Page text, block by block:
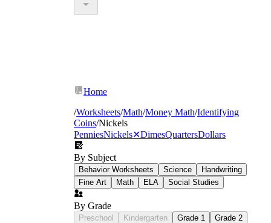
Home
/Worksheets/Math/Money Math/Identifying
Coins/Nickels
PenniesNickels✕DimesQuartersDollars
By Subject
Behavior Worksheets Science
Handwriting
Fine Art
Math ELA Social Studies
By Grade
Preschool Kindergarten Grade 1
Grade 2